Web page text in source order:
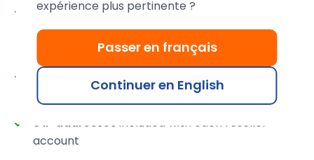
Guaranteed performance: 100% SSD RAID 10
servers,Varnish, Redis, Memcached,
license included
Professional hardware at the cutting edge of
technology
3 IP addresses included with each reseller
account
expérience plus pertinente ?
Passer en français
Continuer en English